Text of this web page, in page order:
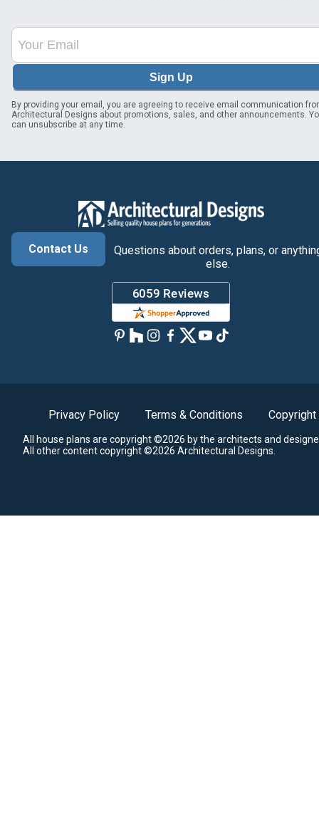
Sign Up
By providing your email, you are agreeing to receive email communication
Architectural Designs about promotions, sales, and other announcements.
can unsubscribe at any time.
Contact Us
Questions about orders, plans, or
else.
Privacy Policy Terms & Conditions Copyright
All house plans are copyright ©2026 by the architects and
All other content copyright ©2026 Architectural Designs.